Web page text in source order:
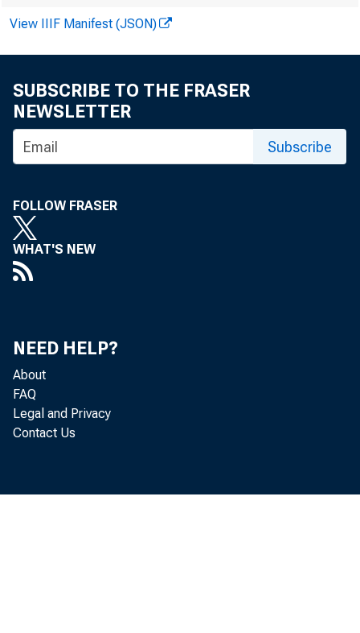
03/14/
View IIIF Manifest (JSON)
SUBSCRIBE TO THE FRASER
NEWSLETTER
Subscribe
FOLLOW FRASER
WHAT'S NEW
NEED HELP?
About
FAQ
Legal and Privacy
Contact Us